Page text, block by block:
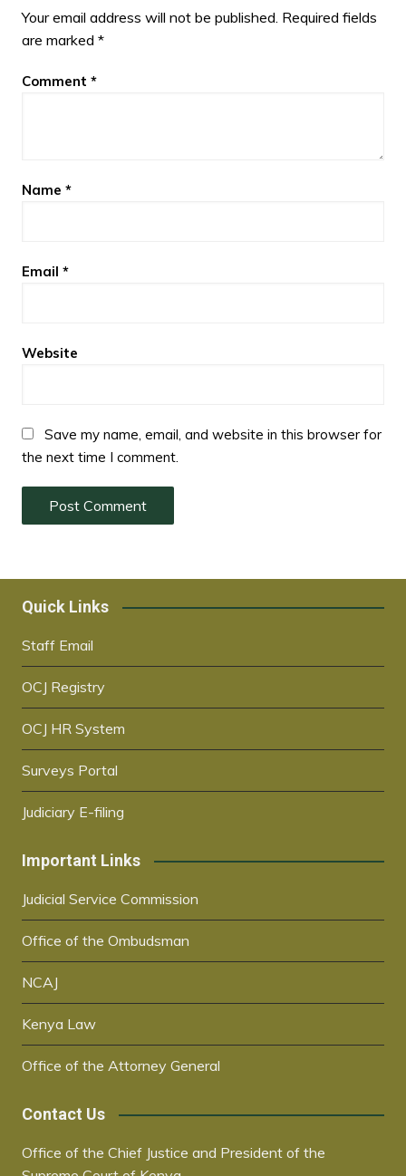
Your email address will not be published. Required fields
are marked *
Comment *
Name *
Email *
Website
Save my name, email, and website in this browser for
the next time I comment.
Quick Links
Staff Email
OCJ Registry
OCJ HR System
Surveys Portal
Judiciary E-filing
Important Links
Judicial Service Commission
Office of the Ombudsman
NCAJ
Kenya Law
Office of the Attorney General
Contact Us
Office of the Chief Justice and President of the